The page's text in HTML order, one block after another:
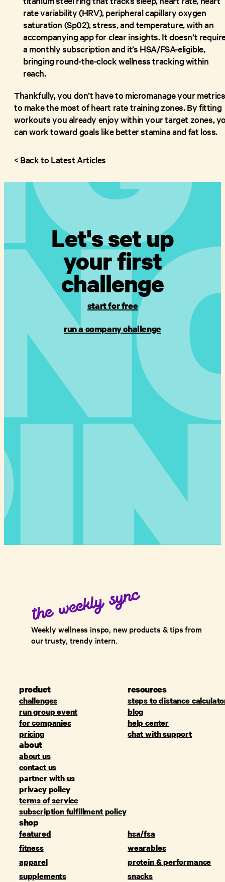
rate variability (HRV), peripheral capillary oxygen
saturation (Sp02), stress, and temperature, with an
accompanying app for clear insights. It doesn’t
a monthly subscription and it’s HSA/FSA-eligible,
bringing round-the-clock wellness tracking within
reach.
Thankfully, you don’t have to micromanage your metrics
to make the most of heart rate training zones. By fitting
workouts you already enjoy within your target zones,
can work toward goals like better stamina and fat loss.
< Back to Latest Articles
Let's set up
your first
challenge
start for free
run a company challenge
Weekly wellness inspo, new products & tips from
our trusty, trendy intern.
product
challenges
run group event
for companies
pricing
resources
steps to distance
blog
help center
chat with support
about
about us
contact us
partner with us
privacy policy
terms of service
subscription fulfillment policy
shop
featured
hsa/fsa
fitness
wearables
apparel
protein & performance
supplements
snacks